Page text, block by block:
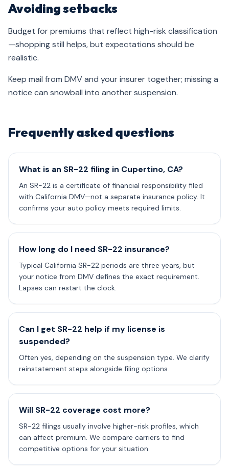
Avoiding setbacks
Budget for premiums that reflect high-risk classification
—shopping still helps, but expectations should be
realistic.
Keep mail from DMV and your insurer together; missing a
notice can snowball into another suspension.
Frequently asked questions
What is an SR-22 filing in Cupertino, CA?
An SR-22 is a certificate of financial responsibility filed
with California DMV—not a separate insurance policy. It
confirms your auto policy meets required limits.
How long do I need SR-22 insurance?
Typical California SR-22 periods are three years, but
your notice from DMV defines the exact requirement.
Lapses can restart the clock.
Can I get SR-22 help if my license is
suspended?
Often yes, depending on the suspension type. We clarify
reinstatement steps alongside filing options.
Will SR-22 coverage cost more?
SR-22 filings usually involve higher-risk profiles, which
can affect premium. We compare carriers to find
competitive options for your situation.